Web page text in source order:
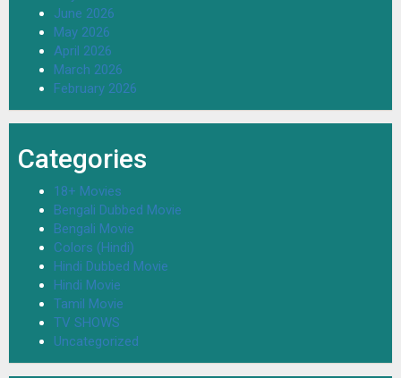
June 2026
May 2026
April 2026
March 2026
February 2026
Categories
18+ Movies
Bengali Dubbed Movie
Bengali Movie
Colors (Hindi)
Hindi Dubbed Movie
Hindi Movie
Tamil Movie
TV SHOWS
Uncategorized